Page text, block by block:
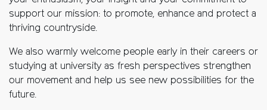
support our mission: to promote, enhance and protect a
thriving countryside.
We also warmly welcome people early in their careers or
studying at university as fresh perspectives strengthen
our movement and help us see new possibilities for the
future.